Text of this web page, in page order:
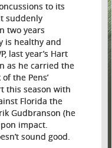
to its
suddenly
two years
is healthy and
last year’s Hart
as he carried the
the Pens’
this season with
Florida the
Gudbranson (he
impact.
sound good.